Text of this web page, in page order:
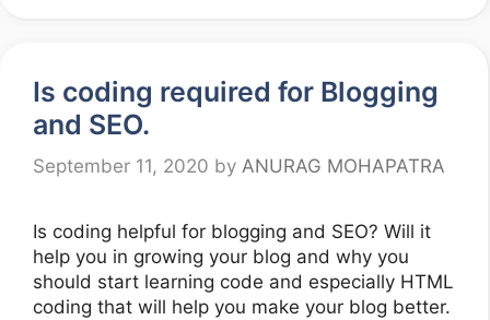
Is coding required for Blogging
and SEO.
September 11, 2020 by ANURAG MOHAPATRA
Is coding helpful for blogging and SEO? Will it
help you in growing your blog and why you
should start learning code and especially HTML
coding that will help you make your blog better.